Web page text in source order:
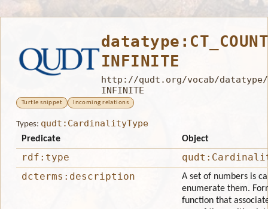
INFINITE
http://qudt.org/vocab/datatype/
INFINITE
Turtle snippet Incoming relations
Types: qudt:CardinalityType
Predicate Object
rdf:type
dcterms:description
A set of numbers is
enumerate them.
function that